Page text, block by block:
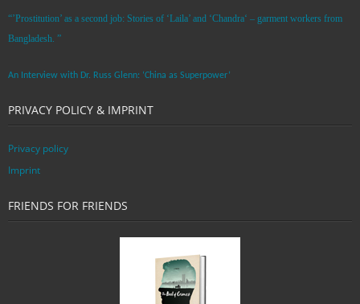
“’Prostitution’ as a second job: Stories of ‘Laila’ and ‘Chandra‘ – garment workers from
Bangladesh. ”
An Interview with Dr. Russ Glenn: ‘China as Superpower’
PRIVACY POLICY & IMPRINT
Privacy policy
Imprint
FRIENDS FOR FRIENDS